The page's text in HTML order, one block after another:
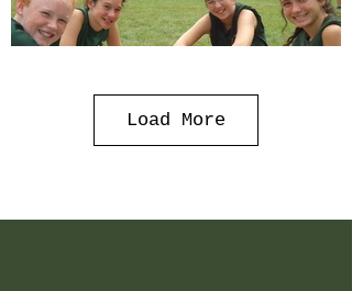
Load More